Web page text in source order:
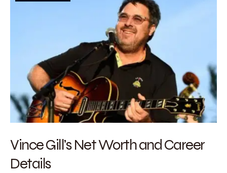
Vince Gill’s Net Worth and Career
Details